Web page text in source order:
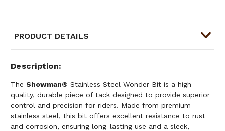
PRODUCT DETAILS
Description
The Showman® Stainless Steel Wonder Bit is a high-
quality, durable piece of tack designed to provide superior
control and precision for riders. Made from premium
stainless steel, this bit offers excellent resistance to rust
and corrosion, ensuring long-lasting use and a sleek,